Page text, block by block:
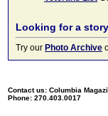
Looking for a
Try our Photo Archive
Contact us: Columbia
Phone: 270.403.0017